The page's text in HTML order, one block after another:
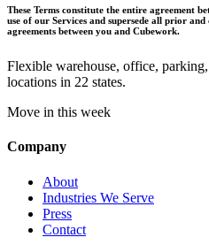
These Terms constitute the entire agreement
use of our Services and supersede all prior
agreements between you and Cubework.
Flexible warehouse, office,
locations in 22 states.
Move in this week
Company
About
Industries We Serve
Press
Contact